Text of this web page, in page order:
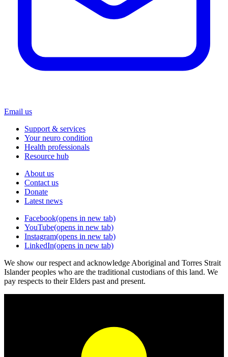
Email us
Support & services
Your neuro condition
Health professionals
Resource hub
About us
Contact us
Donate
Latest news
Facebook(opens in new tab)
YouTube(opens in new tab)
Instagram(opens in new tab)
LinkedIn(opens in new tab)
We show our respect and acknowledge Aboriginal and Torres Strait
Islander peoples who are the traditional custodians of this land. We
pay respects to their Elders past and present.